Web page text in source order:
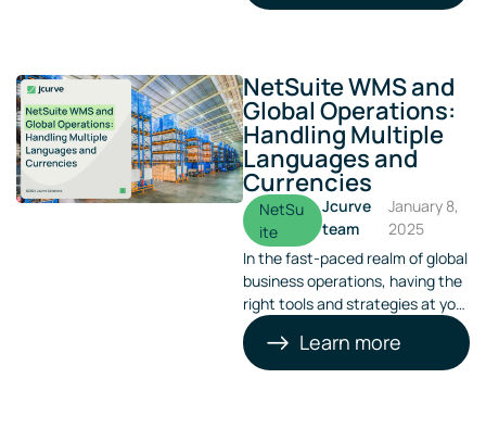
What once worked well as a
NetSuite WMS and
Global Operations:
Handling Multiple
Languages and
Currencies
NetSu
ite
Jcurve
team
January 8,
2025
In the fast-paced realm of global
business operations, having the
right tools and strategies at your
disposal can be a game-
changer. NetSuite Warehouse
Management System
Learn more